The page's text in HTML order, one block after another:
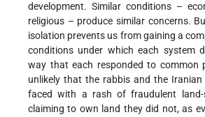
development. Similar conditions –
religious – produce similar concerns.
isolation prevents us from gaining a
conditions under which each system
way that each responded to common
unlikely that the rabbis and the
faced with a rash of fraudulent land-
claiming to own land they did not, as